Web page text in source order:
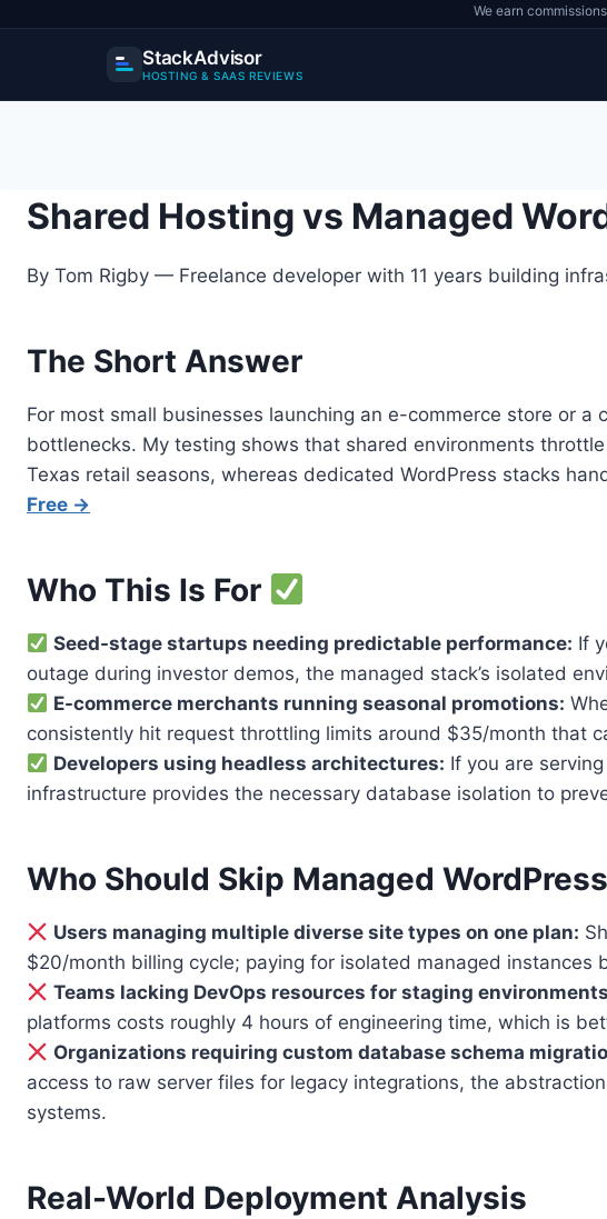
We earn
StackAdvisor
HOSTING & SAAS REVIEWS
Shared Hosting vs Managed
By Tom Rigby — Freelance developer with 11 years building
The Short Answer
For most small businesses launching an e-commerce store or
bottlenecks. My testing shows that shared environments
Texas retail seasons, whereas dedicated WordPress stacks
Free →
Who This Is For
Seed-stage startups needing predictable performance: If
outage during investor demos, the managed stack’s isolated
E-commerce merchants running seasonal promotions:
consistently hit request throttling limits around $35/month that
Developers using headless architectures: If you are
infrastructure provides the necessary database isolation to
Who Should Skip Managed WordPress
Users managing multiple diverse site types on one plan:
$20/month billing cycle; paying for isolated managed
Teams lacking DevOps resources for staging
platforms costs roughly 4 hours of engineering time, which is
Organizations requiring custom database schema
access to raw server files for legacy integrations, the
systems.
Real-World Deployment Analysis